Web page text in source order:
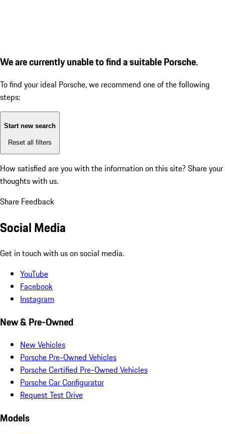
We are currently unable to find a suitable Porsche.
To find your ideal Porsche, we recommend one of the following
steps:
Start new search
Reset all filters
How satisfied are you with the information on this site? Share your
thoughts with us.
Share Feedback
Social Media
Get in touch with us on social media.
YouTube
Facebook
Instagram
New & Pre-Owned
New Vehicles
Porsche Pre-Owned Vehicles
Porsche Certified Pre-Owned Vehicles
Porsche Car Configurator
Request Test Drive
Models